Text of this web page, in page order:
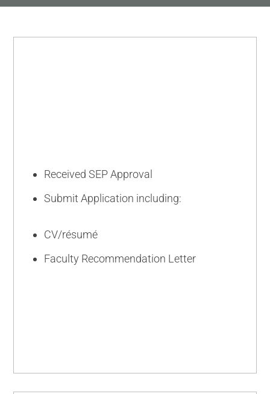
Received SEP Approval
Submit Application including:
CV/résumé
Faculty Recommendation Letter